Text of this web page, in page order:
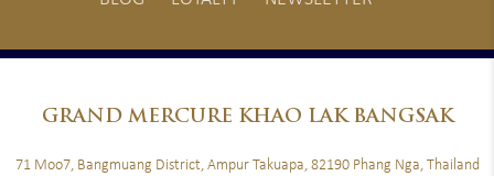
GRANDMERCURE KHAO LAK BANGSAK
71 Moo7, Bangmuang District, Ampur Takuapa, 82190 Phang Nga, Thailand